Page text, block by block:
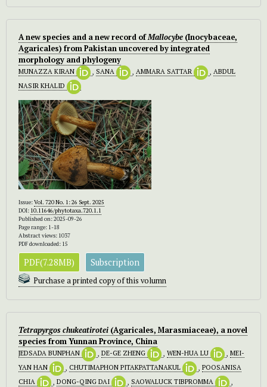
A new species and a new record ofMallocybe (Inocybaceae,
Agaricales) from Pakistan uncovered by integrated
morphology and phylogeny
MUNAZZA KIRAN , SANA , AMMARA SATTAR , ABDUL
NASIR KHALID
Issue:Vol. 720 No. 1: 26 Sept. 2025
DOI: 10.11646/phytotaxa.720.1.1
Published on: 2025-09-26
Page range: 1-18
Abstract views: 1037
PDF downloaded: 15
PDF(7.28MB) Subscription
Purchase a printed copy of this volumn
Tetrapyrgos chukeatirotei (Agaricales, Marasmiaceae), a novel
species from Yunnan Province, China
JEDSADA BUNPHAN , DE-GE ZHENG , WEN-HUA LU , MEI-
YAN HAN
, CHUTIMAPHON PITAKPATTANAKUL , POOSANISA
CHIA
, DONG-QING DAI , SAOWALUCK TIBPROMMA
,